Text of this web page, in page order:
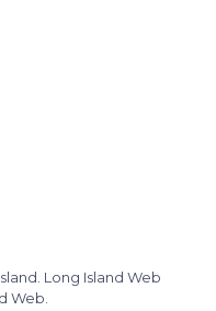
Long Island Web
Web